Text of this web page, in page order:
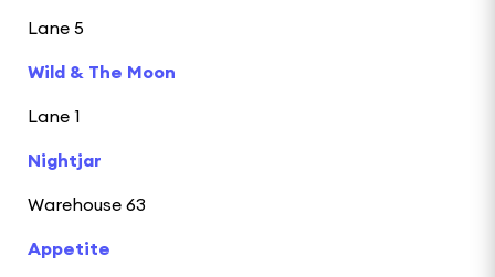
Lane 5
Wild & The Moon
Lane 1
Nightjar
Warehouse 63
Appetite